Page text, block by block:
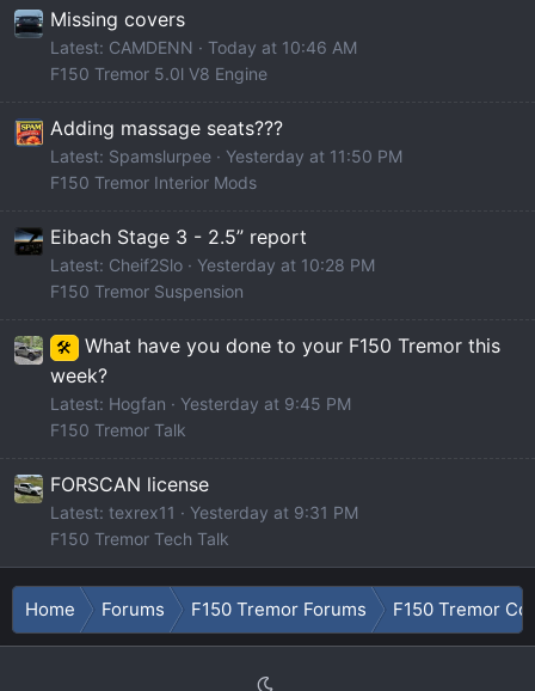
Missing covers
Latest: CAMDENN
Today at 10:46 AM
F150 Tremor 5.0l V8 Engine
Adding massage seats???
Latest: Spamslurpee
Yesterday at 11:50 PM
F150 Tremor Interior Mods
Eibach Stage 3 - 2.5” report
Latest: Cheif2Slo
Yesterday at 10:28 PM
F150 Tremor Suspension
🛠️
What have you done to your F150 Tremor this
week?
Latest: Hogfan
Yesterday at 9:45 PM
F150 Tremor Talk
FORSCAN license
Latest: texrex11
Yesterday at 9:31 PM
F150 Tremor Tech Talk
Home Forums F150 Tremor Forums F150 Tremor